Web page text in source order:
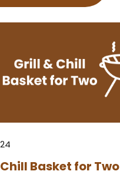
Basket for Two